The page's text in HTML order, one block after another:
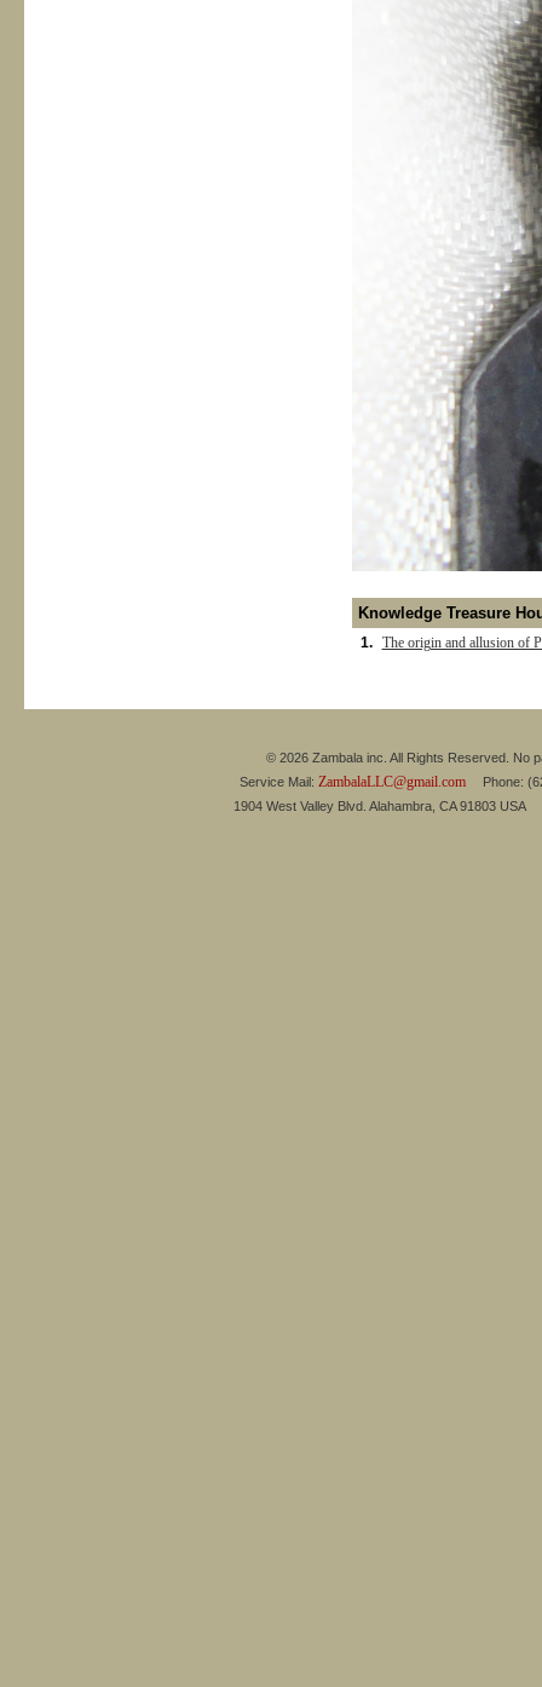
Knowledge Treasure
1. The origin and allusion of
© 2026 Zambala inc. All Rights Reserved. No
Service Mail: ZambalaLLC@gmail.comPhone:
1904 West Valley Blvd. Alahambra, CA 91803